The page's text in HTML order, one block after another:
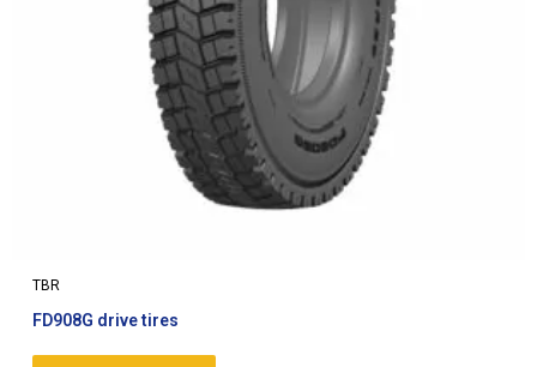
TBR
FD908G drive tires